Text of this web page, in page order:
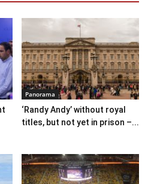
Panorama
‘Randy Andy’ without royal
titles, but not yet in prison –...